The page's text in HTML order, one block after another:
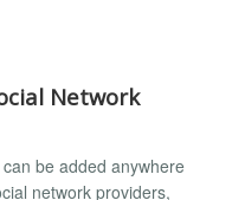
Network
be added anywhere
network providers,